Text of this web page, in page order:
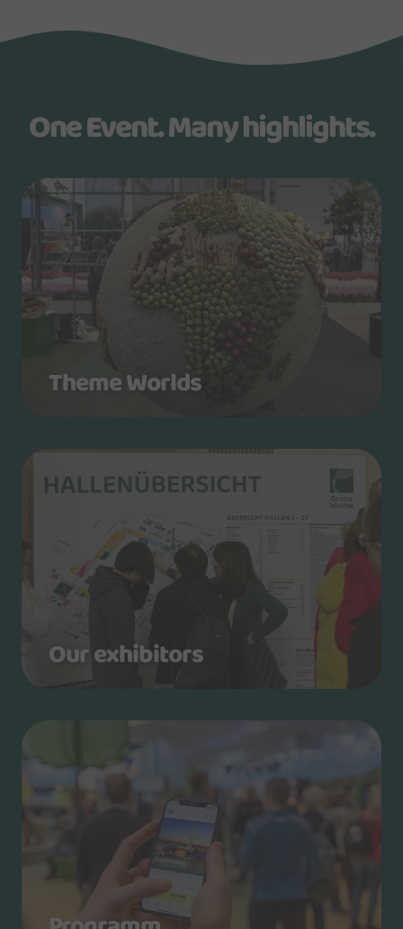
One Event. Many highlights.
Theme Worlds
Our exhibitors